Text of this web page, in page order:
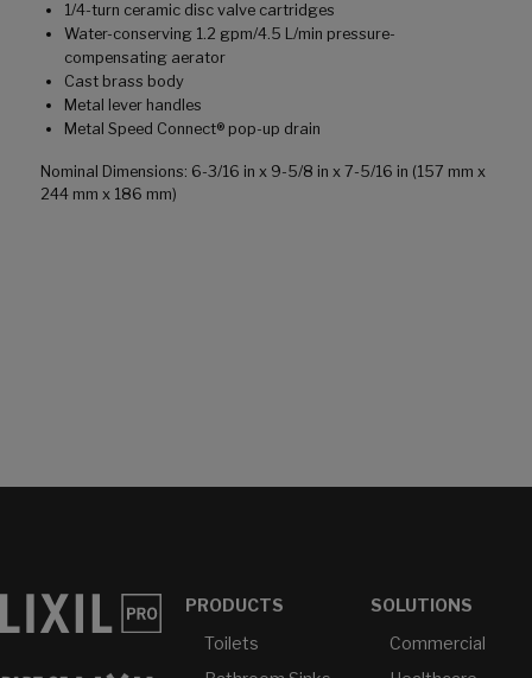
1/4-turn ceramic disc valve cartridges
Water-conserving 1.2 gpm/4.5 L/min pressure-
compensating aerator
Cast brass body
Metal lever handles
Metal Speed Connect® pop-up drain
Nominal Dimensions: 6-3/16 in x 9-5/8 in x 7-5/16 in (157 mm x
244 mm x 186 mm)
PRODUCTS
Toilets
SOLUTIONS
Commercial